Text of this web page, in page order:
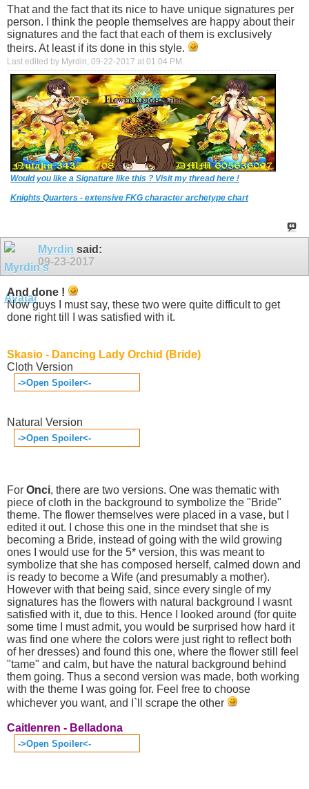
That and the fact that its nice to have unique signatures per
person. I think the people themselves are happy about their
signatures and the fact that each of them is exclusively
theirs. At least if its done in this style.
Last edited by Myrdin; 09-22-2017 at 01:04 PM .
Would you like a Signature like this ? Visit my thread here !
Knights Quarters - extensive FKG character archetype chart
Myrdin said:
09-23-2017
And done !
Now guys I must say, these two were quite difficult to get
done right till I was satisfied with it.
Skasio - Dancing Lady Orchid (Bride)
Cloth Version
->Open Spoiler<-
Natural Version
->Open Spoiler<-
For Onci, there are two versions. One was thematic with
piece of cloth in the background to symbolize the "Bride"
theme. The flower themselves were placed in a vase, but I
edited it out. I chose this one in the mindset that she is
becoming a Bride, instead of going with the wild growing
ones I would use for the 5* version, this was meant to
symbolize that she has composed herself, calmed down and
is ready to become a Wife (and presumably a mother).
However with that being said, since every single of my
signatures has the flowers with natural background I wasnt
satisfied with it, due to this. Hence I looked around (for quite
some time I must admit, you would be surprised how hard it
was find one where the colors were just right to reflect both
of her dresses) and found this one, where the flower still feel
"tame" and calm, but have the natural background behind
them going. Thus a second version was made, both working
with the theme I was going for. Feel free to choose
whichever you want, and I`ll scrape the other
Caitlenren - Belladona
->Open Spoiler<-